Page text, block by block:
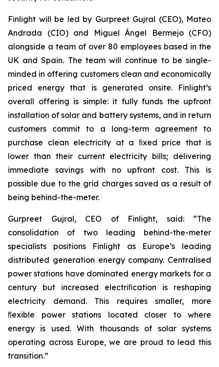
Finlight will be led by Gurpreet Gujral (CEO), Mateo
Andrada (CIO) and Miguel Ángel Bermejo (CFO)
alongside a team of over 80 employees based in the
UK and Spain. The team will continue to be single-
minded in offering customers clean and economically
priced energy that is generated onsite. Finlight’s
overall offering is simple: it fully funds the upfront
installation of solar and battery systems, and in return
customers commit to a long-term agreement to
purchase clean electricity at a ﬁxed price that is
lower than their current electricity bills; delivering
immediate savings with no upfront cost. This is
possible due to the grid charges saved as a result of
being behind-the-meter.
Gurpreet Gujral, CEO of Finlight, said: “The
consolidation of two leading behind-the-meter
specialists positions Finlight as Europe’s leading
distributed generation energy company. Centralised
power stations have dominated energy markets for a
century but increased electriﬁcation is reshaping
electricity demand. This requires smaller, more
ﬂexible power stations located closer to where
energy is used. With thousands of solar systems
operating across Europe, we are proud to lead this
transition.”